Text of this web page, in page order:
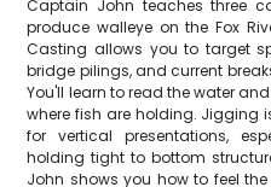
Captain John teaches three
produce walleye on the Fox
Casting allows you to target
bridge pilings, and current
You'll learn to read the water
where fish are holding. Jigging
for vertical presentations,
holding tight to bottom
John shows you how to feel